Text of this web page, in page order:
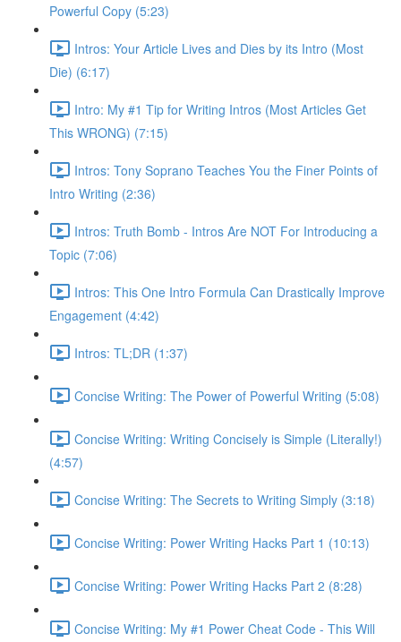
Powerful Copy (5:23)
Intros: Your Article Lives and Dies by its Intro (Most
Die) (6:17)
Intro: My #1 Tip for Writing Intros (Most Articles Get
This WRONG) (7:15)
Intros: Tony Soprano Teaches You the Finer Points of
Intro Writing (2:36)
Intros: Truth Bomb - Intros Are NOT For Introducing a
Topic (7:06)
Intros: This One Intro Formula Can Drastically Improve
Engagement (4:42)
Intros: TL;DR (1:37)
Concise Writing: The Power of Powerful Writing (5:08)
Concise Writing: Writing Concisely is Simple (Literally!)
(4:57)
Concise Writing: The Secrets to Writing Simply (3:18)
Concise Writing: Power Writing Hacks Part 1 (10:13)
Concise Writing: Power Writing Hacks Part 2 (8:28)
Concise Writing: My #1 Power Cheat Code - This Will